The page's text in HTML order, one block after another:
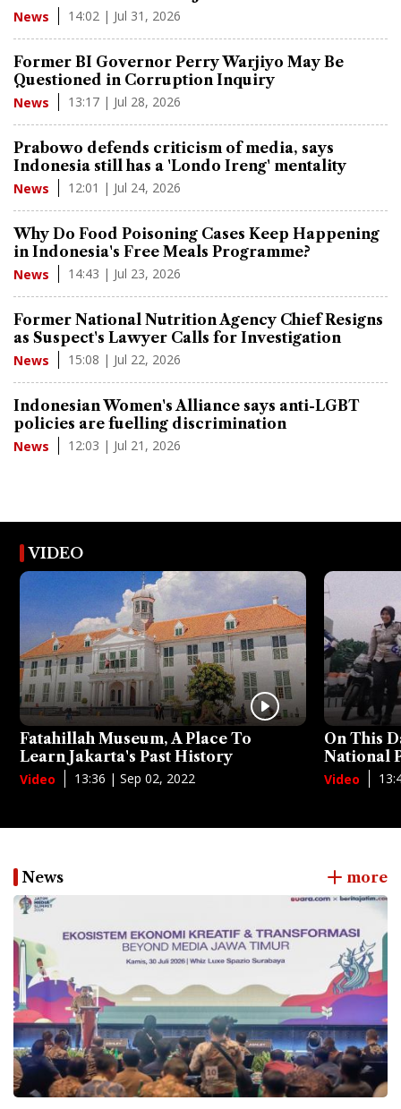
News 14:02 | Jul 31, 2026
Former BI Governor Perry Warjiyo May Be
Questioned in Corruption Inquiry
News 13:17 | Jul 28, 2026
Prabowo defends criticism of media, says
Indonesia still has a 'Londo Ireng' mentality
News 12:01 | Jul 24, 2026
Why Do Food Poisoning Cases Keep Happening
in Indonesia's Free Meals Programme?
News 14:43 | Jul 23, 2026
Former National Nutrition Agency Chief Resigns
as Suspect's Lawyer Calls for Investigation
News 15:08 | Jul 22, 2026
Indonesian Women's Alliance says anti-LGBT
policies are fuelling discrimination
News 12:03 | Jul 21, 2026
VIDEO
Fatahillah Museum, A Place To
Learn Jakarta's Past History
Video 13:36 | Sep 02, 2022
On This
National
Video
News more